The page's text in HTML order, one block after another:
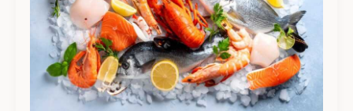
Tips
Budget-
Friendly
Weekly